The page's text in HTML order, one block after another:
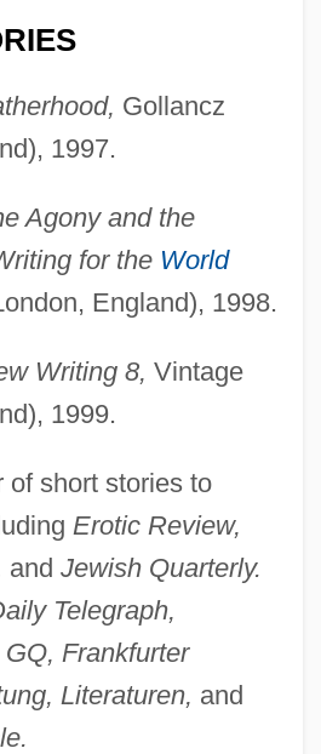
Gollancz
1997.
Agony and the
for the World
England), 1998.
Writing 8, Vintage
1999.
of short stories to
Erotic Review,
and Jewish Quarterly.
Telegraph,
Frankfurter
Literaturen, and